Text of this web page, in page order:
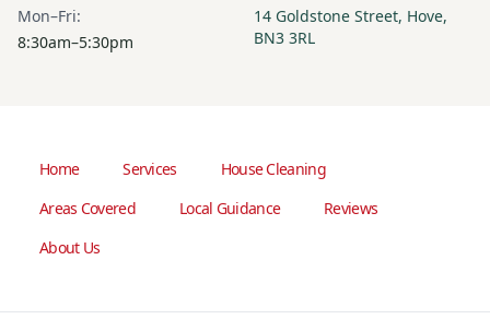
Mon–Fri:
8:30am–5:30pm
14 Goldstone Street, Hove,
BN3 3RL
Home Services
House Cleaning
Areas Covered
Local Guidance
Reviews
About Us